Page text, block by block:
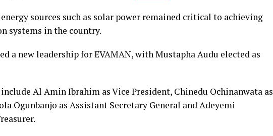
sources such as solar power remained critical to achieving
systems in the country.
a new leadership for EVAMAN, with Mustapha Audu elected as
Al Amin Ibrahim as Vice President, Chinedu Ochinanwata as
Ogunbanjo as Assistant Secretary General and Adeyemi